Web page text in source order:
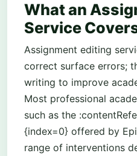
What an
Service
Assignment editing
correct surface errors;
writing to improve
Most professional
such as the
{index=0} offered by
range of interventions